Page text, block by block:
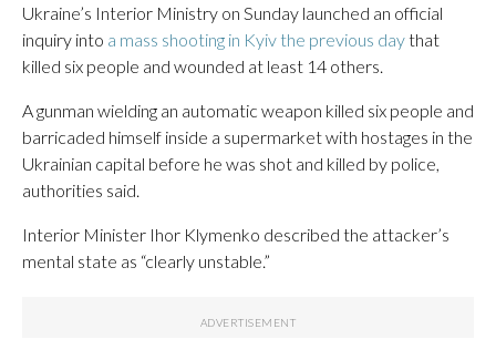
Ukraine’s Interior Ministry on Sunday launched an official
inquiry into a mass shooting in Kyiv the previous daythat
killed six people and wounded at least 14 others.
A gunman wielding an automatic weapon killed six people and
barricaded himself inside a supermarket with hostages in the
Ukrainian capital before he was shot and killed by police,
authorities said.
Interior Minister Ihor Klymenko described the attacker’s
mental state as “clearly unstable.”